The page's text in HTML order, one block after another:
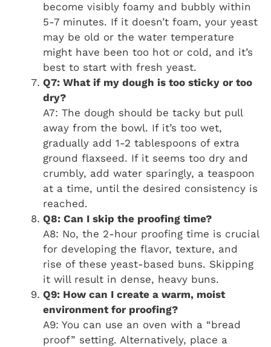
become visibly foamy and bubbly within
5-7 minutes. If it doesn’t foam, your yeast
may be old or the water temperature
might have been too hot or cold, and it’s
best to start with fresh yeast.
Q7: What if my dough is too sticky or too
dry?
A7: The dough should be tacky but pull
away from the bowl. If it’s too wet,
gradually add 1-2 tablespoons of extra
ground flaxseed. If it seems too dry and
crumbly, add water sparingly, a teaspoon
at a time, until the desired consistency is
reached.
Q8: Can I skip the proofing time?
A8: No, the 2-hour proofing time is crucial
for developing the flavor, texture, and
rise of these yeast-based buns. Skipping
it will result in dense, heavy buns.
Q9: How can I create a warm, moist
environment for proofing?
A9: You can use an oven with a “bread
proof” setting. Alternatively, place a